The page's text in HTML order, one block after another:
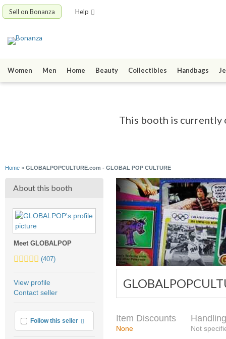
Sell on Bonanza Help
Women Men Home Beauty Collectibles Handbags
This booth is currently
Home » GLOBALPOPCULTURE.com - GLOBAL POP CULTURE
About this booth
Meet GLOBALPOP
5.0
average
user
(407)
View profile
Contact seller
Follow this seller More info Item Discounts
None Not